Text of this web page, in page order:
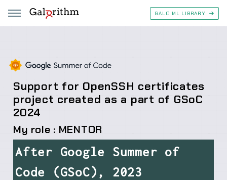
GALO ML LIBRARY
Support for OpenSSH certificates
project created as a part of GSoC
2024
My role : MENTOR
After Google Summer of
Code (GSoC), 2023